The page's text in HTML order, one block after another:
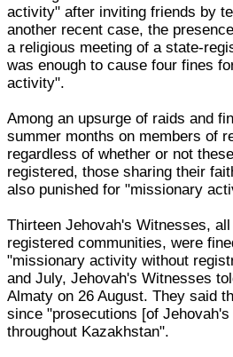
activity" after inviting friends by
another recent case, the
a religious meeting of a state-
was enough to cause four fines
activity".
Among an upsurge of raids and
summer months on members of
regardless of whether or not
registered, those sharing their
also punished for "missionary
Thirteen Jehovah's Witnesses,
registered communities, were
"missionary activity without
and July, Jehovah's Witnesses
Almaty on 26 August. They said
since "prosecutions [of
throughout Kazakhstan".